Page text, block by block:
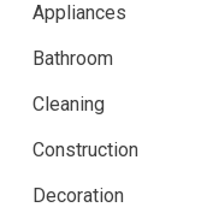
Appliances
Bathroom
Cleaning
Construction
Decoration